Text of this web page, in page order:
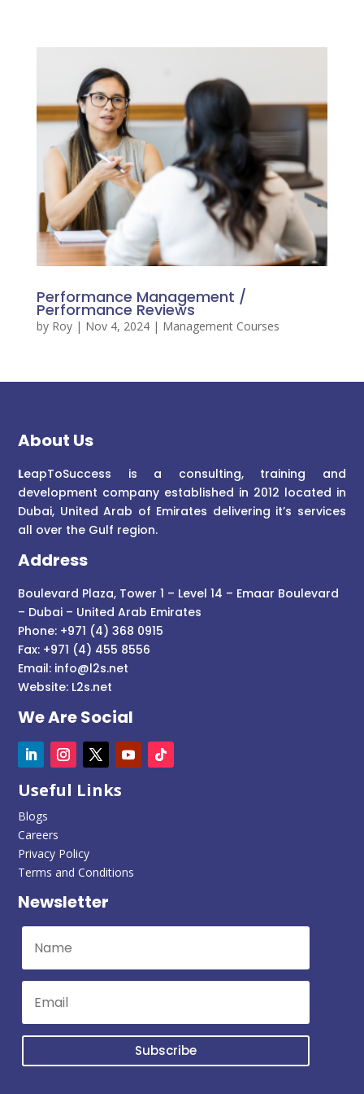
Performance Management /
Performance Reviews
by Roy| Nov 4, 2024| Management Courses
About Us
LeapToSuccess is a consulting, training and
development company established in 2012 located in
Dubai, United Arab of Emirates delivering it’s services
all over the Gulf region.
Address
Boulevard Plaza, Tower 1 – Level 14 – Emaar Boulevard
– Dubai – United Arab Emirates
Phone: +971 (4) 368 0915
Fax: +971 (4) 455 8556
Email: info@l2s.net
Website: L2s.net
We Are Social
Useful Links
Blogs
Careers
Privacy Policy
Terms and Conditions
Newsletter
Subscribe